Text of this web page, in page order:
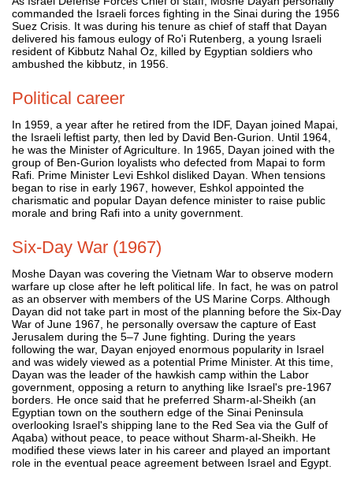
commanded the Israeli forces fighting in the Sinai during the 1956
Suez Crisis. It was during his tenure as chief of staff that Dayan
delivered his famous eulogy of Ro'i Rutenberg, a young Israeli
resident of Kibbutz Nahal Oz, killed by Egyptian soldiers who
ambushed the kibbutz, in 1956.
Political career
In 1959, a year after he retired from the IDF, Dayan joined Mapai,
the Israeli leftist party, then led by David Ben-Gurion. Until 1964,
he was the Minister of Agriculture. In 1965, Dayan joined with the
group of Ben-Gurion loyalists who defected from Mapai to form
Rafi. Prime Minister Levi Eshkol disliked Dayan. When tensions
began to rise in early 1967, however, Eshkol appointed the
charismatic and popular Dayan defence minister to raise public
morale and bring Rafi into a unity government.
Six-Day War (1967)
Moshe Dayan was covering the Vietnam War to observe modern
warfare up close after he left political life. In fact, he was on patrol
as an observer with members of the US Marine Corps. Although
Dayan did not take part in most of the planning before the Six-Day
War of June 1967, he personally oversaw the capture of East
Jerusalem during the 5–7 June fighting. During the years
following the war, Dayan enjoyed enormous popularity in Israel
and was widely viewed as a potential Prime Minister. At this time,
Dayan was the leader of the hawkish camp within the Labor
government, opposing a return to anything like Israel's pre-1967
borders. He once said that he preferred Sharm-al-Sheikh (an
Egyptian town on the southern edge of the Sinai Peninsula
overlooking Israel's shipping lane to the Red Sea via the Gulf of
Aqaba) without peace, to peace without Sharm-al-Sheikh. He
modified these views later in his career and played an important
role in the eventual peace agreement between Israel and Egypt.